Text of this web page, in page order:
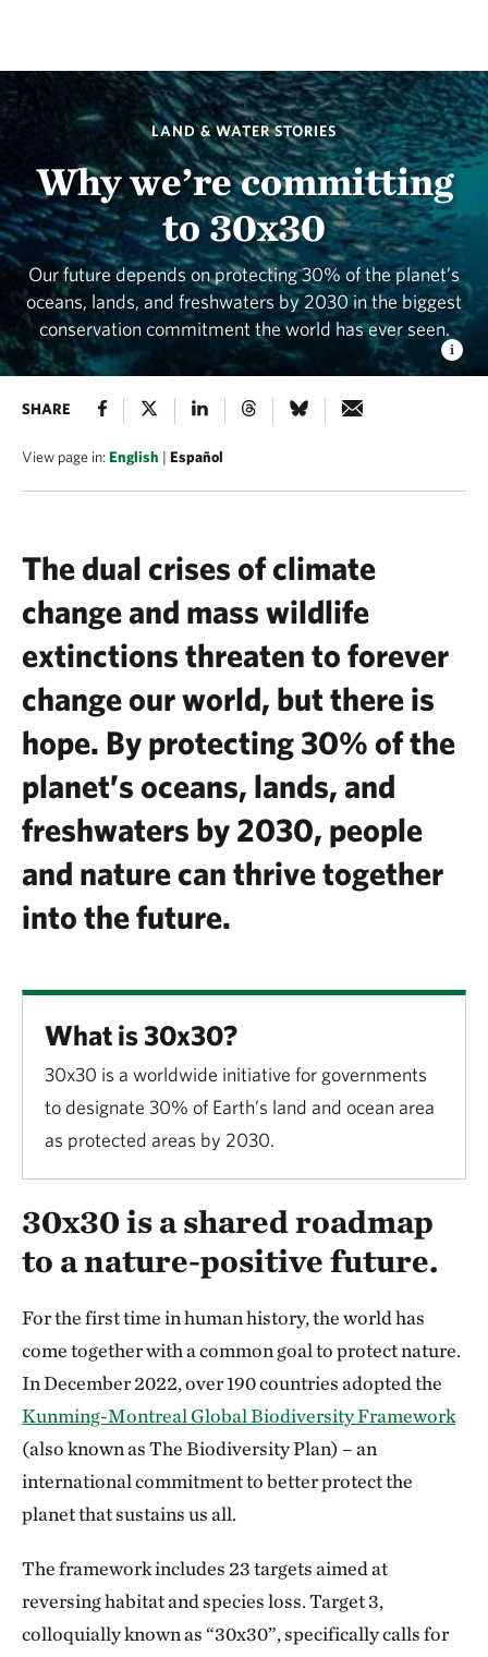
LAND & WATER STORIES
Why we’re committing
to 30x30
Our future depends on protecting 30% of the planet’s
oceans, lands, and freshwaters by 2030 in the biggest
conservation commitment the world has ever seen.
SHARE
View page in:English | Español
The dual crises of climate
change and mass wildlife
extinctions threaten to forever
change our world, but there is
hope. By protecting 30% of the
planet’s oceans, lands, and
freshwaters by 2030, people
and nature can thrive together
into the future.
What is 30x30?
30x30 is a worldwide initiative for governments
to designate 30% of Earth’s land and ocean area
as protected areas by 2030.
30x30 is a shared roadmap
to a nature-positive future.
For the first time in human history, the world has
come together with a common goal to protect nature.
In December 2022, over 190 countries adopted the
Kunming-Montreal Global Biodiversity Framework
(also known as The Biodiversity Plan) – an
international commitment to better protect the
planet that sustains us all.
The framework includes 23 targets aimed at
reversing habitat and species loss. Target 3,
colloquially known as “30x30”, specifically calls for